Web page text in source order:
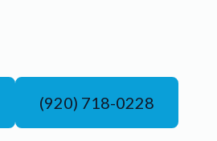
(920) 718-0228